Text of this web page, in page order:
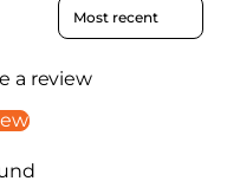
Sort reviews by
a review